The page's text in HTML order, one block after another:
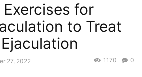
for
to Treat
27, 2022 0
1170